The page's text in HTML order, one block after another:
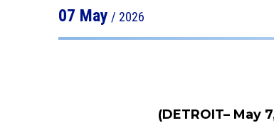
07 May / 2026
(DETROIT– May